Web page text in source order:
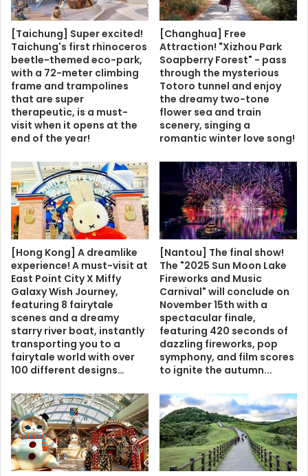
[Taichung] Super excited!
Taichung's first rhinoceros
beetle-themed eco-park,
with a 72-meter climbing
frame and trampolines
that are super
therapeutic, is a must-
visit when it opens at the
end of the year!
[Changhua] Free
Attraction! "Xizhou Park
Soapberry Forest" - pass
through the mysterious
Totoro tunnel and enjoy
the dreamy two-tone
flower sea and train
scenery, singing a
romantic winter love song!
[Hong Kong] A dreamlike
experience! A must-visit at
East Point City X Miffy
Galaxy Wish Journey,
featuring 8 fairytale
scenes and a dreamy
starry river boat, instantly
transporting you to a
fairytale world with over
100 different designs…
[Nantou] The final show!
The "2025 Sun Moon Lake
Fireworks and Music
Carnival" will conclude on
November 15th with a
spectacular finale,
featuring 420 seconds of
dazzling fireworks, pop
symphony, and film scores
to ignite the autumn...